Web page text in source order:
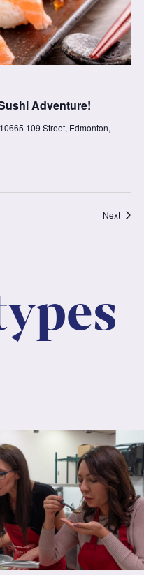
Adventure!
10665 109 Street, Edmonton,
Next